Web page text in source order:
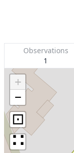
Observations
1
+
−
⊡
∷